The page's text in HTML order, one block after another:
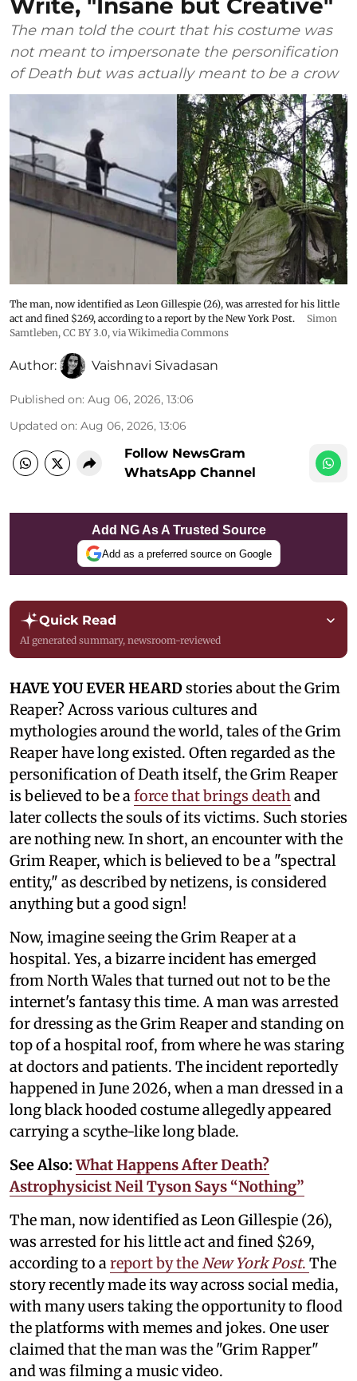
The man told the court that his costume was
not meant to impersonate the personification
of Death but was actually meant to be a crow
The man, now identified as Leon Gillespie (26), was arrested for his little
act and fined $269, according to a report by the New York Post.
Simon
Samtleben, CC BY 3.0, via Wikimedia Commons
Author: Vaishnavi Sivadasan
Published on: Aug 06, 2026, 13:06
Updated on: Aug 06, 2026, 13:06
Follow NewsGram
WhatsApp Channel
Add NG As A Trusted Source
Add as a preferred source on Google
Quick Read
AI generated summary, newsroom-reviewed
HAVE YOU EVER HEARDstories about the Grim
Reaper? Across various cultures and
mythologies around the world, tales of the Grim
Reaper have long existed. Often regarded as the
personification of Death itself, the Grim Reaper
is believed to be aforce that brings deathand
later collects the souls of its victims. Such stories
are nothing new. In short, an encounter with the
Grim Reaper, which is believed to be a "spectral
entity," as described by netizens, is considered
anything but a good sign!
Now, imagine seeing the Grim Reaper at a
hospital. Yes, a bizarre incident has emerged
from North Wales that turned out not to be the
internet's fantasy this time. A man was arrested
for dressing as the Grim Reaper and standing on
top of a hospital roof, from where he was staring
at doctors and patients. The incident reportedly
happened in June 2026, when a man dressed in a
long black hooded costume allegedly appeared
carrying a scythe-like long blade.
See Also:What Happens After Death?
Astrophysicist Neil Tyson Says “Nothing”
The man, now identified as Leon Gillespie (26),
was arrested for his little act and fined $269,
according to areport by theNew York Post. The
story recently made its way across social media,
with many users taking the opportunity to flood
the platforms with memes and jokes. One user
claimed that the man was the "Grim Rapper"
and was filming a music video.